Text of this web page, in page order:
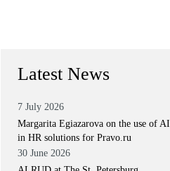
Latest News
7 July 2026
Margarita Egiazarova on the use of AI
in HR solutions for Pravo.ru
30 June 2026